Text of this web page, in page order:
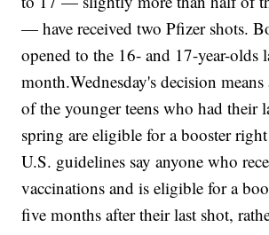
— have received two Pfizer shots.
opened to the 16- and 17-year-olds
month.Wednesday's decision
of the younger teens who had their
spring are eligible for a booster
U.S. guidelines say anyone who
vaccinations and is eligible for a
five months after their last shot,